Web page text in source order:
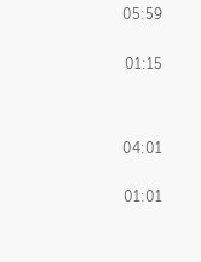
05:59
01:15
04:01
01:01